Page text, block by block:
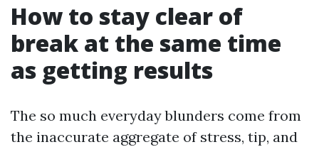
How to stay clear of
break at the same time
as getting results
The so much everyday blunders come from
the inaccurate aggregate of stress, tip, and